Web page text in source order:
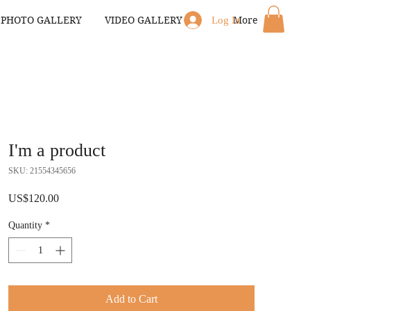
PHOTO GALLERY VIDEO GALLERY More
Log In
I'm a product
SKU: 21554345656
US$120.00Price
Quantity *
Add to Cart